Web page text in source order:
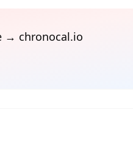
→ chronocal.io